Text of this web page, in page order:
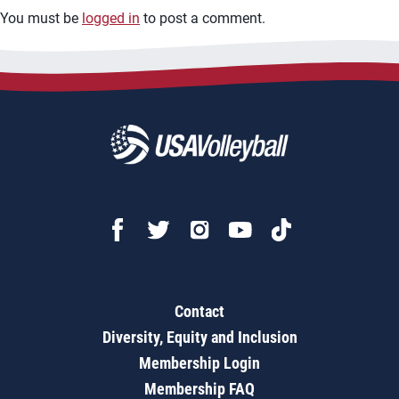
You must be logged in to post a comment.
Contact
Diversity, Equity and Inclusion
Membership Login
Membership FAQ